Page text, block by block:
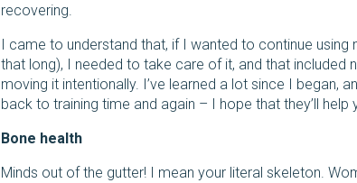
recovering.
I came to understand that, if I wanted to continue
that long), I needed to take care of it, and that included
moving it intentionally. I’ve learned a lot since I began,
back to training time and again – I hope that they’ll help
Bone health
Minds out of the gutter! I mean your literal skeleton.